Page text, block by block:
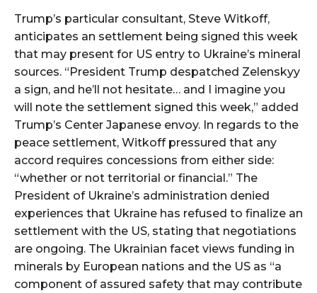
Trump’s particular consultant, Steve Witkoff,
anticipates an settlement being signed this week
that may present for US entry to Ukraine’s mineral
sources. “President Trump despatched Zelenskyy
a sign, and he’ll not hesitate… and I imagine you
will note the settlement signed this week,” added
Trump’s Center Japanese envoy. In regards to the
peace settlement, Witkoff pressured that any
accord requires concessions from either side:
“whether or not territorial or financial.” The
President of Ukraine’s administration denied
experiences that Ukraine has refused to finalize an
settlement with the US, stating that negotiations
are ongoing. The Ukrainian facet views funding in
minerals by European nations and the US as “a
component of assured safety that may contribute